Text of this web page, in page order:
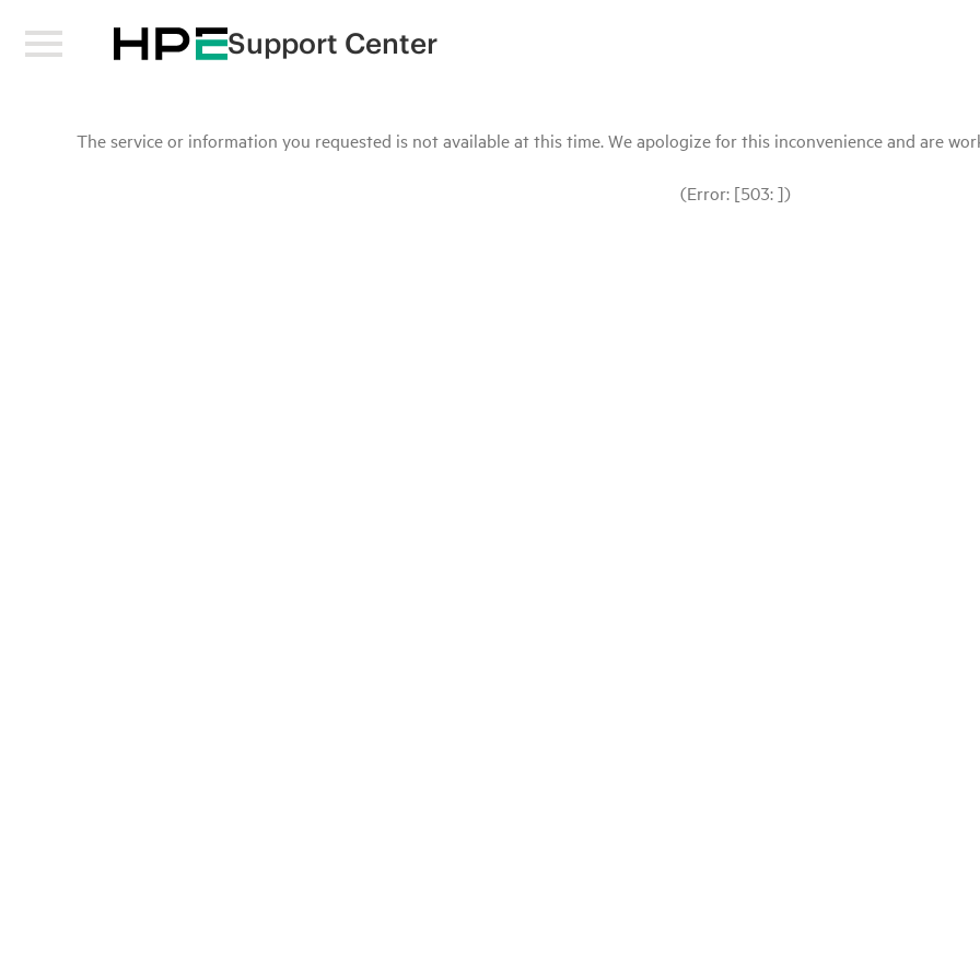
Support Center
The service or information you requested is not available at this time. We apologize for this inconvenience and are
(Error: [503: ])